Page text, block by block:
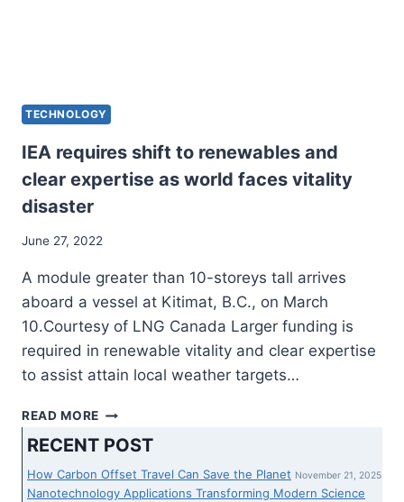
TECHNOLOGY
IEA requires shift to renewables and
clear expertise as world faces vitality
disaster
June 27, 2022
A module greater than 10-storeys tall arrives
aboard a vessel at Kitimat, B.C., on March
10.Courtesy of LNG Canada Larger funding is
required in renewable vitality and clear expertise
to assist attain local weather targets…
READ MORE IEA
SHIFT
TO
RENEWABLES
RECENT POST
How Carbon Offset Travel Can Save the Planet November 21, 2025
Nanotechnology Applications Transforming Modern Science